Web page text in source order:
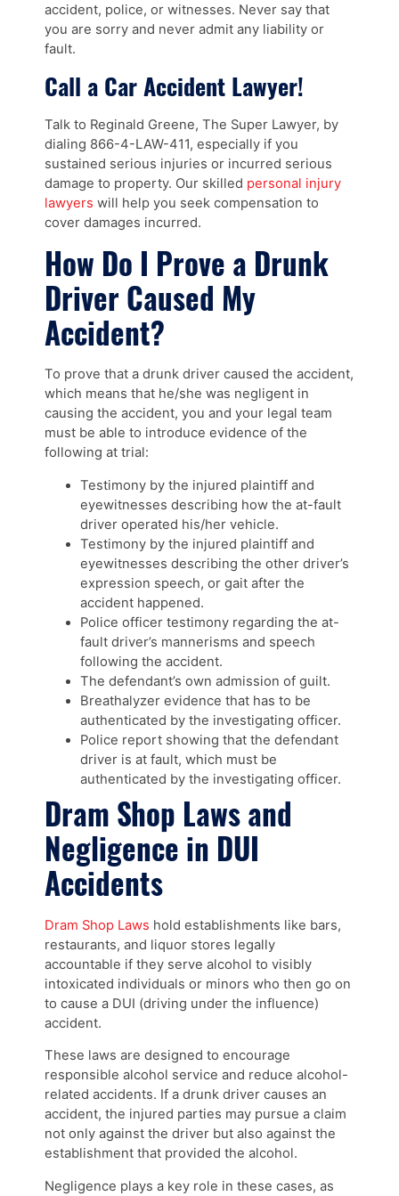
accident, police, or witnesses. Never say that
you are sorry and never admit any liability or
fault.
Call a Car Accident Lawyer!
Talk to Reginald Greene, The Super Lawyer, by
dialing 866-4-LAW-411, especially if you
sustained serious injuries or incurred serious
damage to property. Our skilled personal injury
lawyers will help you seek compensation to
cover damages incurred.
How Do I Prove a Drunk
Driver Caused My
Accident?
To prove that a drunk driver caused the accident,
which means that he/she was negligent in
causing the accident, you and your legal team
must be able to introduce evidence of the
following at trial:
Testimony by the injured plaintiff and
eyewitnesses describing how the at-fault
driver operated his/her vehicle.
Testimony by the injured plaintiff and
eyewitnesses describing the other driver’s
expression speech, or gait after the
accident happened.
Police officer testimony regarding the at-
fault driver’s mannerisms and speech
following the accident.
The defendant’s own admission of guilt.
Breathalyzer evidence that has to be
authenticated by the investigating officer.
Police report showing that the defendant
driver is at fault, which must be
authenticated by the investigating officer.
Dram Shop Laws and
Negligence in DUI
Accidents
Dram Shop Laws hold establishments like bars,
restaurants, and liquor stores legally
accountable if they serve alcohol to visibly
intoxicated individuals or minors who then go on
to cause a DUI (driving under the influence)
accident.
These laws are designed to encourage
responsible alcohol service and reduce alcohol-
related accidents. If a drunk driver causes an
accident, the injured parties may pursue a claim
not only against the driver but also against the
establishment that provided the alcohol.
Negligence plays a key role in these cases, as